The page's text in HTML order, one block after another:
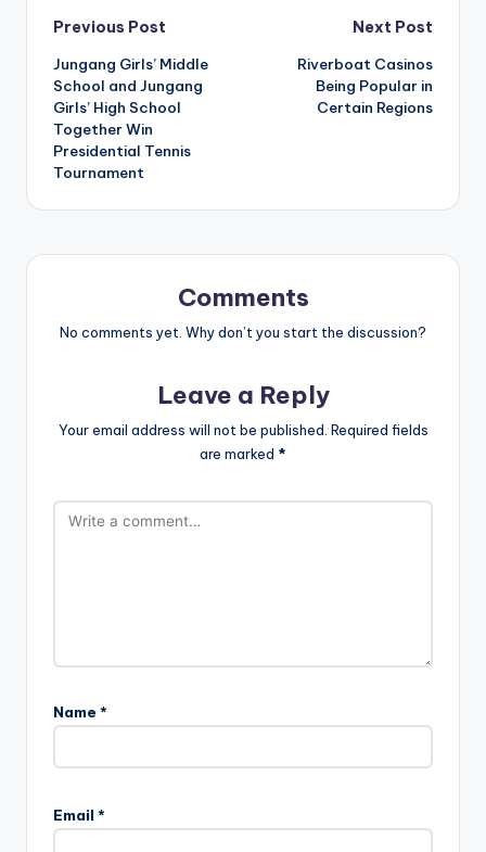
Post
navigation
Previous Post
Jungang Girls’ Middle
School and Jungang
Girls’ High School
Together Win
Presidential Tennis
Tournament
Next Post
Riverboat Casinos
Being Popular in
Certain Regions
Comments
No comments yet. Why don’t you start the discussion?
Leave a Reply
Your email address will not be published. Required fields
are marked *
Name *
Email *